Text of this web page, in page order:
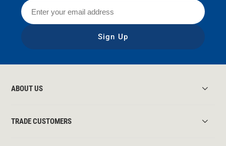
Sign Up
ABOUT US
TRADE CUSTOMERS